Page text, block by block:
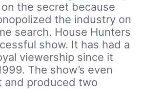
on the secret because
the industry on
search. House Hunters
show. It has had a
viewership since it
The show’s even
and produced two